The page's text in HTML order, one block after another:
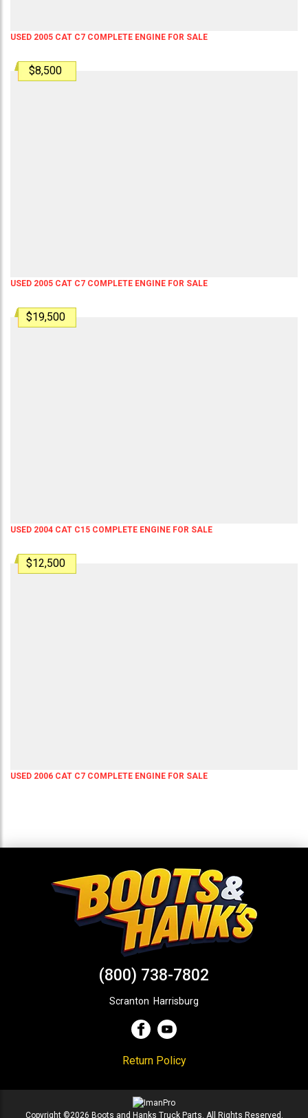
USED 2005 CAT C7 COMPLETE ENGINE FOR SALE
$8,500
USED 2005 CAT C7 COMPLETE ENGINE FOR SALE
$19,500
USED 2004 CAT C15 COMPLETE ENGINE FOR SALE
$12,500
USED 2006 CAT C7 COMPLETE ENGINE FOR SALE
(800) 738-7802
Scranton Harrisburg
Return Policy
Copyright ©2026 Boots and Hanks Truck Parts. All Rights Reserved.